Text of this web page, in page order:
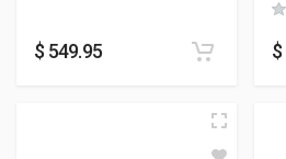
$ 549.95 $